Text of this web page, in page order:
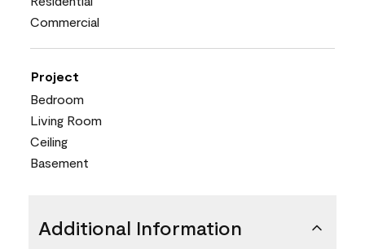
Commercial
Project
Bedroom
Living Room
Ceiling
Basement
Additional Information